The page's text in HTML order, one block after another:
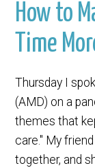
How to
Time
Thursday I
(AMD) on a
themes that
care." My
together, and